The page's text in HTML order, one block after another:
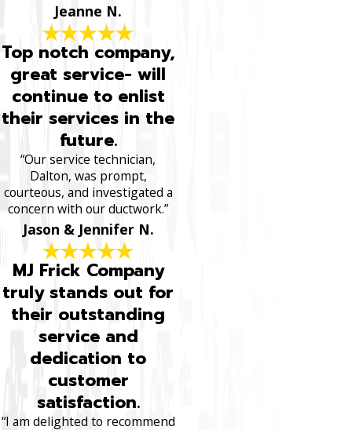
Jeanne N.
Top notch company,
great service- will
continue to enlist
their services in the
future.
“Our service technician,
Dalton, was prompt,
courteous, and investigated a
concern with our ductwork.”
Jason & Jennifer N.
MJ Frick Company
truly stands out for
their outstanding
service and
dedication to
customer
satisfaction.
“I am delighted to recommend